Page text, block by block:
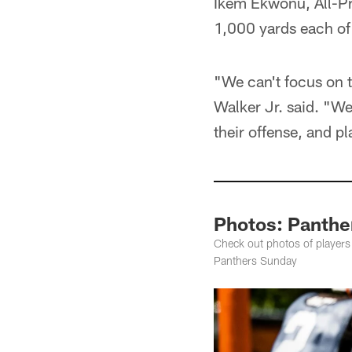
1,000 yards each
"We can't focus on
Walker Jr. said.
their offense, and
Photos:
Check out photos of
Panthers Sunday